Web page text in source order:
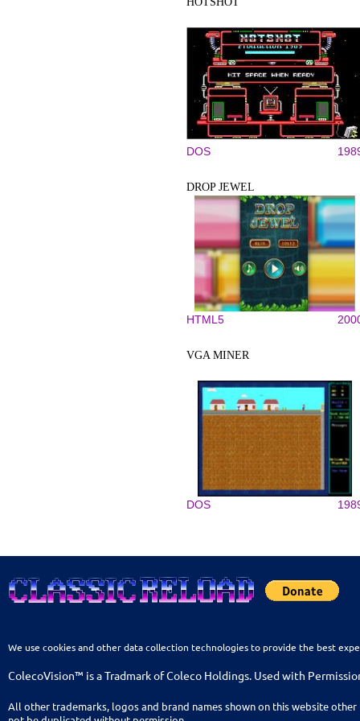
DOS
DROP JEWEL
HTML5
VGA MINER
DOS
We use cookies and other data collection technologies to provide the best
ColecoVision™ is a Tradmark of Coleco Holdings. Used with
All other trademarks, logos and brand names shown on this website